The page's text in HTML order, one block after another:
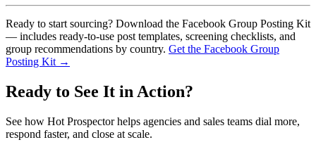
Ready to start sourcing? Download the Facebook Group Posting Kit
— includes ready-to-use post templates, screening checklists, and
group recommendations by country. Get the Facebook Group
Posting Kit →
Ready to See It in Action?
See how Hot Prospector helps agencies and sales teams dial more,
respond faster, and close at scale.